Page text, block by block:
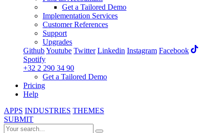
Get a Tailored Demo
Implementation Services
Customer References
Support
Upgrades
GithubYoutube Twitter Linkedin Instagram Facebook
Spotify
+32 2 290 34 90
Get a Tailored Demo
Pricing
Help
APPS INDUSTRIES THEMES
SUBMIT